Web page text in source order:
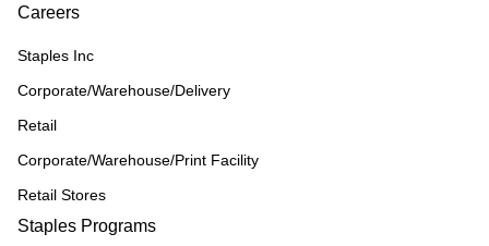
Careers
Staples Inc
Corporate/Warehouse/Delivery
Retail
Corporate/Warehouse/Print Facility
Retail Stores
Staples Programs